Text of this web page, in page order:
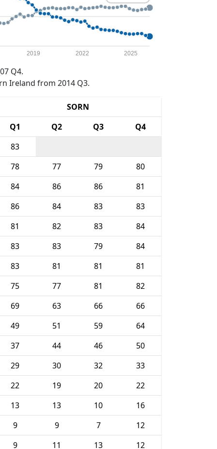
2019 2022 2025
Q4.
Ireland from 2014 Q3.
SORN
Q1 Q2 Q3
Q4
83
78 77 79
80
84 86 86
81
86 84 83
83
81 82 83
84
83 83 79
84
83 81 81
81
75 77 81
82
69 63 66
66
49 51 59
64
37 44 46
50
29 30 32
33
22 19 20
22
13 13 10
16
9 9 7
12
9 11 13
12